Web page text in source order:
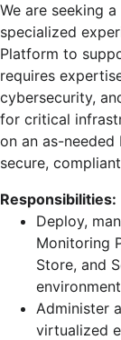
We are seeking
specialized
Platform to
requires
cybersecurity,
for critical
on an as-needed
secure,
Responsibilities:
Deploy,
Monitoring
Store, and
Administer
virtualized